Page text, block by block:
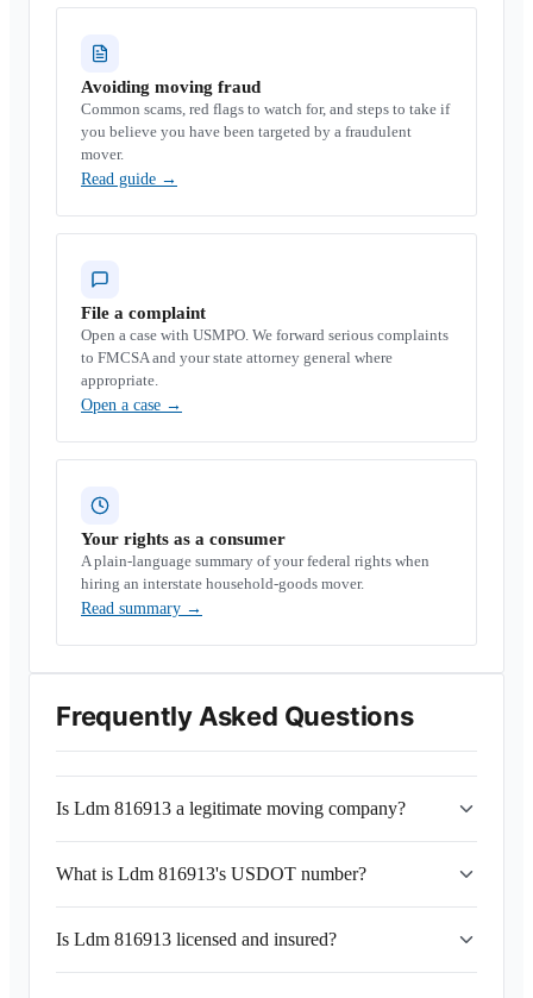
Avoiding moving fraud
Common scams, red flags to watch for, and steps to take if
you believe you have been targeted by a fraudulent
mover.
Read guide →
File a complaint
Open a case with USMPO. We forward serious complaints
to FMCSA and your state attorney general where
appropriate.
Open a case →
Your rights as a consumer
A plain-language summary of your federal rights when
hiring an interstate household-goods mover.
Read summary →
Frequently Asked Questions
Is Ldm 816913 a legitimate moving company?
What is Ldm 816913's USDOT number?
Is Ldm 816913 licensed and insured?